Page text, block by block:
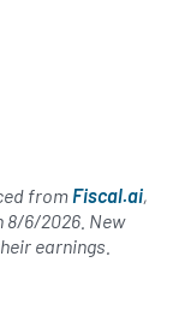
from Fiscal.ai,
8/6/2026 . New
earnings.